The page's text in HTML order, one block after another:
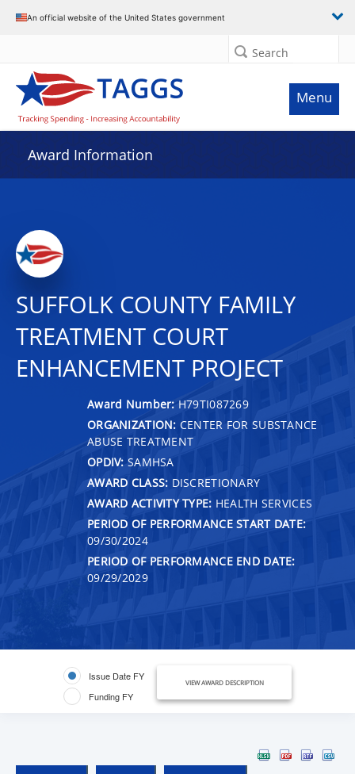
An official website of the United States government
Search
Menu
Award Information
SUFFOLK COUNTY FAMILY
TREATMENT COURT
ENHANCEMENT PROJECT
Award Number: H79TI087269
ORGANIZATION: CENTER FOR SUBSTANCE
ABUSE TREATMENT
OPDIV: SAMHSA
AWARD CLASS: DISCRETIONARY
AWARD ACTIVITY TYPE: HEALTH SERVICES
PERIOD OF PERFORMANCE START DATE:
09/30/2024
PERIOD OF PERFORMANCE END DATE:
09/29/2029
Issue Date FY
Funding FY
VIEW AWARD DESCRIPTION